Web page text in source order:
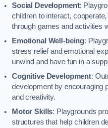
Social Development:
children to interact,
through games and activities
Emotional Well-being:
stress relief and emotional
unwind and have fun in a
Cognitive Development:
development by encouraging
and creativity.
Motor Skills: Playgrounds
structures that help children